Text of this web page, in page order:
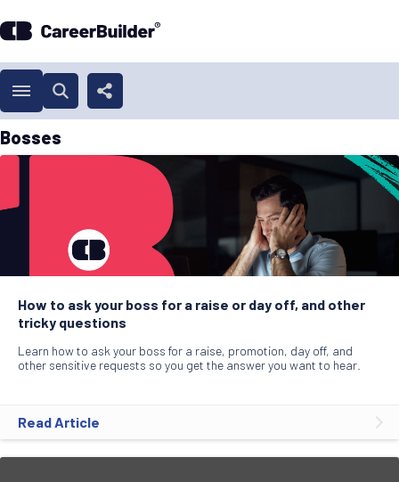
Bosses
How to ask your boss for a raise or day off, and other
tricky questions
Learn how to ask your boss for a raise, promotion, day off, and
other sensitive requests so you get the answer you want to hear.
Read Article